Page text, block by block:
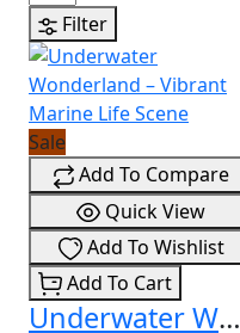
Filter
Sale
Add To Compare
Quick View
Add To Wishlist
Add To Cart
Underwater Wonderland – Vibrant Marine Life Scene